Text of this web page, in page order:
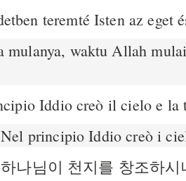
teremté Isten az eget
mulanya, waktu Allah
Iddio creò il cielo e la
Nel principio Iddio creò i
나님이 천지를 창조하시